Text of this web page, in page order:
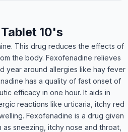
10's
This drug reduces the effects of
the body. Fexofenadine relieves
year around allergies like hay fever
has a quality of fast onset of
efficacy in one hour. It aids in
reactions like urticaria, itchy red
Fexofenadine is a drug given
sneezing, itchy nose and throat,